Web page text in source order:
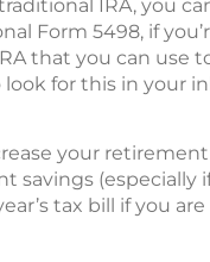
IRA, you
Form 5498, if
that you can
for this in your
your
savings (especially
tax bill if you